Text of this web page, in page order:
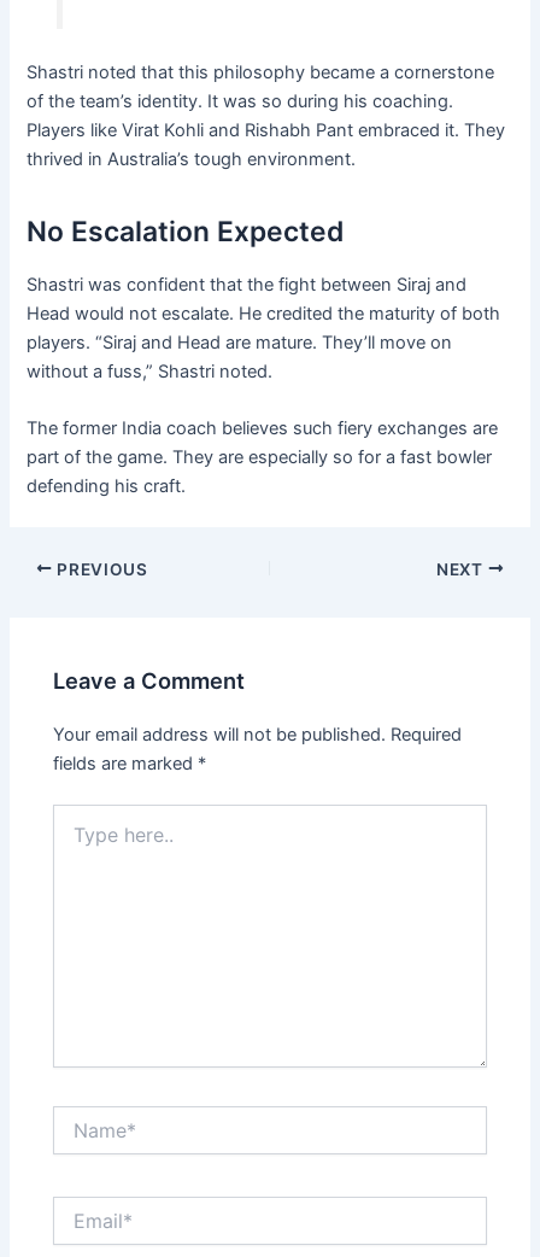
Shastri noted that this philosophy became a cornerstone
of the team’s identity. It was so during his coaching.
Players like Virat Kohli and Rishabh Pant embraced it. They
thrived in Australia’s tough environment.
No Escalation Expected
Shastri was confident that the fight between Siraj and
Head would not escalate. He credited the maturity of both
players. “Siraj and Head are mature. They’ll move on
without a fuss,” Shastri noted.
The former India coach believes such fiery exchanges are
part of the game. They are especially so for a fast bowler
defending his craft.
PREVIOUS NEXT
Leave a Comment
Your email address will not be published. Required
fields are marked *
here..